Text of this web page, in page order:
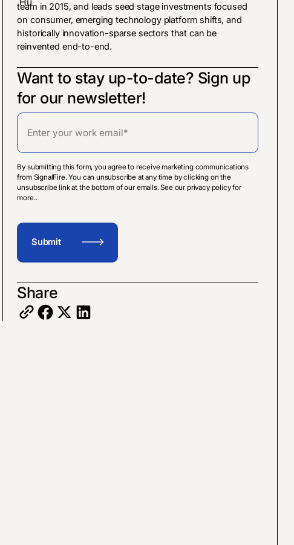
team in 2015, and leads seed stage investments focused
on consumer, emerging technology platform shifts, and
historically innovation-sparse sectors that can be
reinvented end-to-end.
Want to stay up-to-date? Sign up
for our newsletter!
By submitting this form, you agree to receive marketing communications
from SignalFire. You can unsubscribe at any time by clicking on the
unsubscribe link at the bottom of our emails. See our privacy policy for
more..
Share